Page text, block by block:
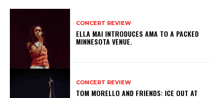
CONCERT REVIEW
ELLA MAI INTRODUCES AMA TO A PACKED
MINNESOTA VENUE.
CONCERT REVIEW
TOM MORELLO AND FRIENDS: ICE OUT AT